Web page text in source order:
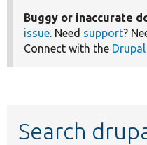
Buggy or inaccurate
issue. Need support?
Connect with the
Search